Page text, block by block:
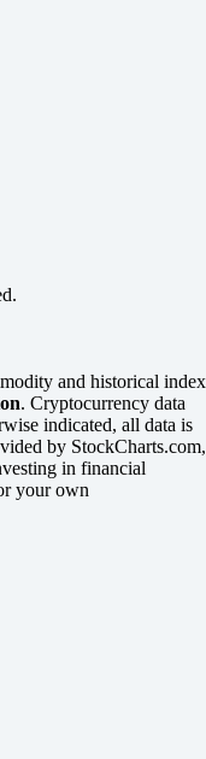
and historical index
. Cryptocurrency data
indicated, all data is
by StockCharts.com,
in financial
your own